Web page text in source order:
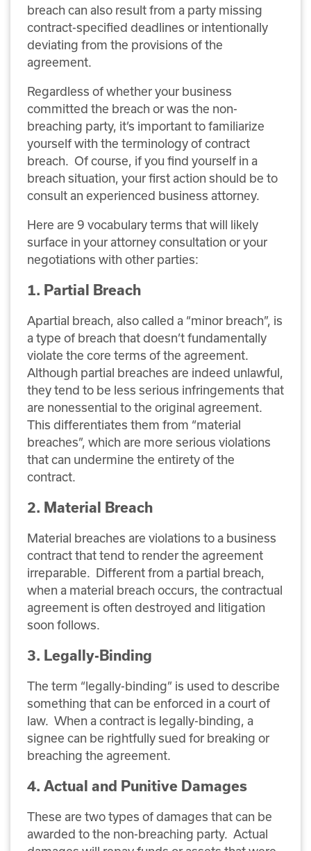
breach can also result from a party missing
contract-specified deadlines or intentionally
deviating from the provisions of the
agreement.
Regardless of whether your business
committed the breach or was the non-
breaching party, it’s important to familiarize
yourself with the terminology of contract
breach. Of course, if you find yourself in a
breach situation, your first action should be to
consult an experienced business attorney.
Here are 9 vocabulary terms that will likely
surface in your attorney consultation or your
negotiations with other parties:
1. Partial Breach
Apartial breach, also called a “minor breach”, is
a type of breach that doesn’t fundamentally
violate the core terms of the agreement.
Although partial breaches are indeed unlawful,
they tend to be less serious infringements that
are nonessential to the original agreement.
This differentiates them from “material
breaches”, which are more serious violations
that can undermine the entirety of the
contract.
2. Material Breach
Material breaches are violations to a business
contract that tend to render the agreement
irreparable. Different from a partial breach,
when a material breach occurs, the contractual
agreement is often destroyed and litigation
soon follows.
3. Legally-Binding
The term “legally-binding” is used to describe
something that can be enforced in a court of
law. When a contract is legally-binding, a
signee can be rightfully sued for breaking or
breaching the agreement.
4. Actual and Punitive Damages
These are two types of damages that can be
awarded to the non-breaching party. Actual